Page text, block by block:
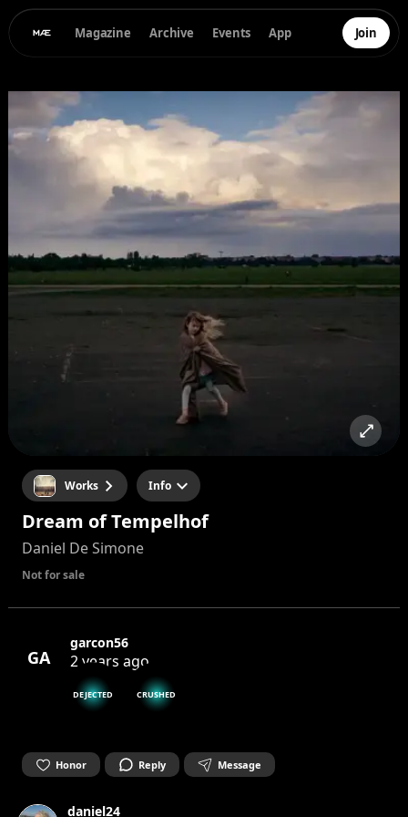
Magazine Archive Events App Join
Works Info
Dream of Tempelhof
Daniel De Simone
Not for sale
GA
garcon56
2 years ago
DEJECTED CRUSHED
Honor Reply Message
daniel24